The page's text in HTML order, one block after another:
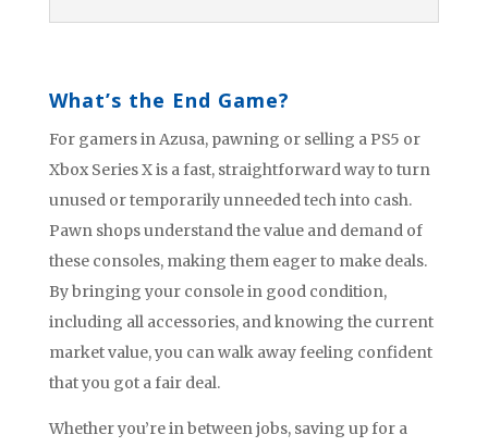
What’s the End Game?
For gamers in Azusa, pawning or selling a PS5 or
Xbox Series X is a fast, straightforward way to turn
unused or temporarily unneeded tech into cash.
Pawn shops understand the value and demand of
these consoles, making them eager to make deals.
By bringing your console in good condition,
including all accessories, and knowing the current
market value, you can walk away feeling confident
that you got a fair deal.
Whether you’re in between jobs, saving up for a